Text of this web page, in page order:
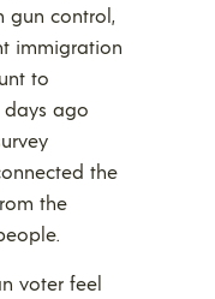
gun control,
immigration
to
ago
the
the
voter feel